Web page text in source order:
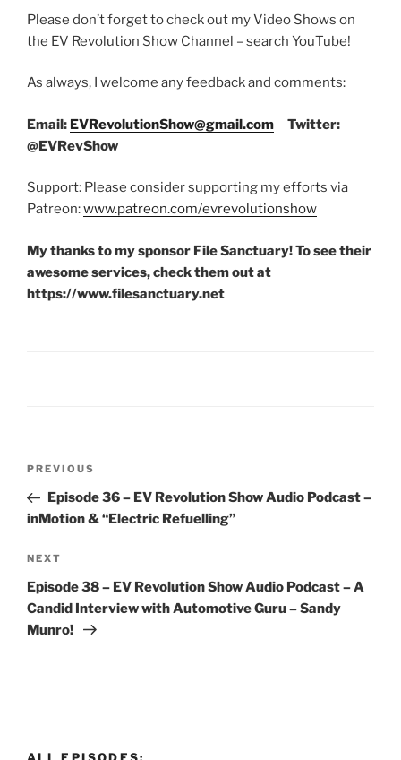
Please don’t forget to check out my Video Shows on
the EV Revolution Show Channel – search YouTube!
As always, I welcome any feedback and comments:
Email: EVRevolutionShow@gmail.com
Twitter:
@EVRevShow
Support: Please consider supporting my efforts via
Patreon:www.patreon.com/evrevolutionshow
My thanks to my sponsor File Sanctuary! To see their
awesome services, check them out at
https://www.filesanctuary.net
Previous
Post
PREVIOUS
Episode 36 – EV Revolution Show Audio Podcast –
inMotion & “Electric Refuelling”
Next
Post
NEXT
Episode 38 – EV Revolution Show Audio Podcast – A
Candid Interview with Automotive Guru – Sandy
Munro!
ALL EPISODES: